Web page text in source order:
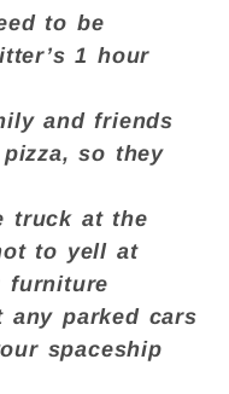
to be
1 hour
and friends
so they
truck at the
to yell at
furniture
any parked cars
spaceship